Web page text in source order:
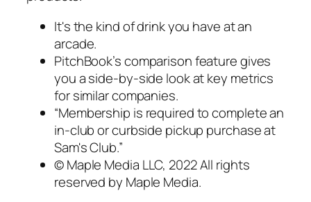
It's the kind of drink you have at an
arcade.
PitchBook’s comparison feature gives
you a side-by-side look at key metrics
for similar companies.
“Membership is required to complete an
in-club or curbside pickup purchase at
Sam's Club.”
© Maple Media LLC, 2022 All rights
reserved by Maple Media.